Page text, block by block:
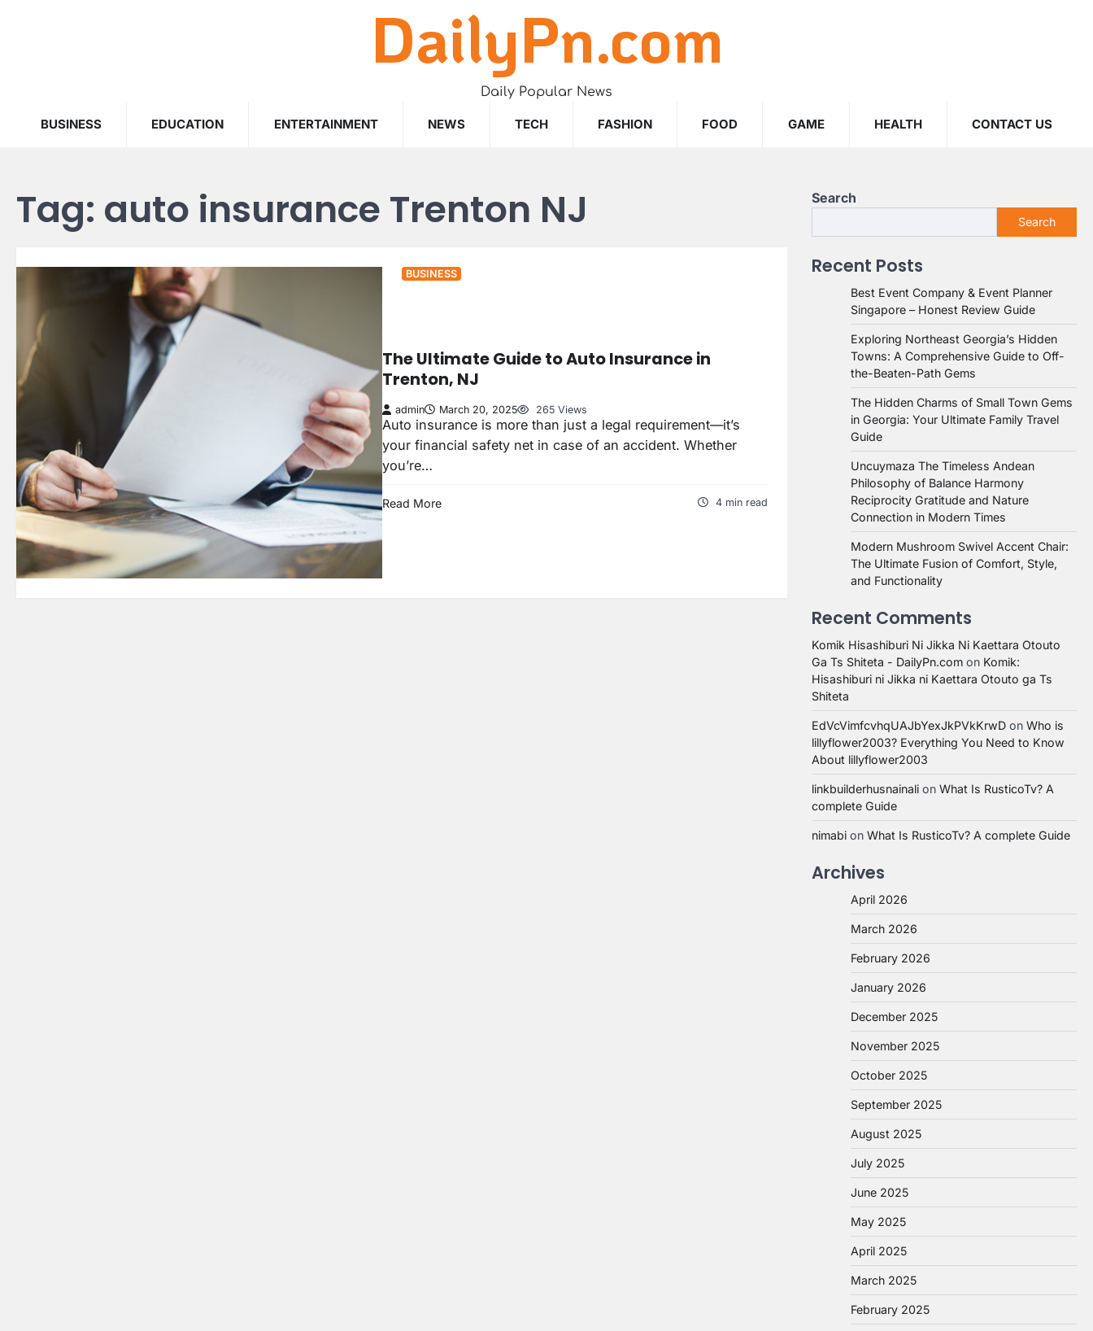
DailyPn.com
Daily Popular News
BUSINESS EDUCATION ENTERTAINMENT NEWS TECH FASHION FOOD GAME HEALTH CONTACT US
Tag: auto insurance Trenton NJ
BUSINESS
The Ultimate Guide to Auto Insurance in
Trenton, NJ
admin March 20, 2025 265 Views
Auto insurance is more than just a legal requirement—it’s
your financial safety net in case of an accident. Whether
you’re…
Read More 4 min read
Search
Search
Recent Posts
Best Event Company & Event Planner
Singapore – Honest Review Guide
Exploring Northeast Georgia’s Hidden
Towns: A Comprehensive Guide to Off-
the-Beaten-Path Gems
The Hidden Charms of Small Town Gems
in Georgia: Your Ultimate Family Travel
Guide
Uncuymaza The Timeless Andean
Philosophy of Balance Harmony
Reciprocity Gratitude and Nature
Connection in Modern Times
Modern Mushroom Swivel Accent Chair:
The Ultimate Fusion of Comfort, Style,
and Functionality
Recent Comments
Komik Hisashiburi Ni Jikka Ni Kaettara Otouto
Ga Ts Shiteta - DailyPn.com on Komik:
Hisashiburi ni Jikka ni Kaettara Otouto ga Ts
Shiteta
EdVcVimfcvhqUAJbYexJkPVkKrwD on Who is
lillyflower2003? Everything You Need to Know
About lillyflower2003
linkbuilderhusnainali on What Is RusticoTv? A
complete Guide
nimabi on What Is RusticoTv? A complete Guide
Archives
April 2026
March 2026
February 2026
January 2026
December 2025
November 2025
October 2025
September 2025
August 2025
July 2025
June 2025
May 2025
April 2025
March 2025
February 2025